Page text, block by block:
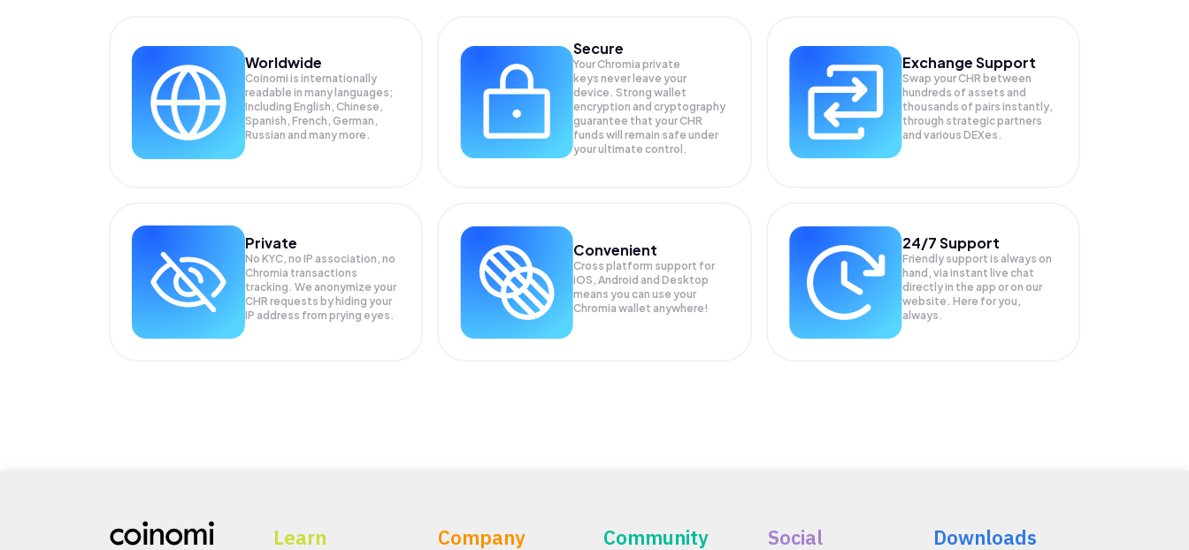
Worldwide
Coinomi is internationally
readable in many languages;
Including English, Chinese,
Spanish, French, German,
Russian and many more.
Secure
Your Chromia private
keys never leave your
device. Strong wallet
encryption and cryptography
guarantee that yourCHR
funds will remain safe under
your ultimate control.
Exchange Support
Swap yourCHR between
hundreds of assets and
thousands of pairs instantly,
through strategic partners
and various DEXes.
Private
No KYC, no IP association, no
Chromia transactions
tracking. We anonymize your
CHR requests by hiding your
IP address from prying eyes.
Convenient
Cross platform support for
iOS, Android and Desktop
means you can use your
Chromia wallet anywhere!
24/7 Support
Friendly support is always on
hand, via instant live chat
directly in the app or on our
website. Here for you,
always.
Learn Company Community Social Downloads